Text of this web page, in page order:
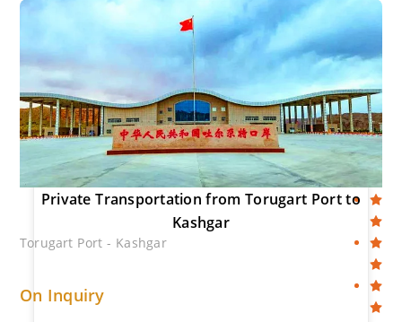
Private Transportation from Torugart Port to
Kashgar
Torugart Port - Kashgar
On Inquiry